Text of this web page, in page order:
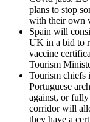
plans to stop
with their own
Spain will
UK in a bid to
vaccine
Tourism
Tourism chiefs
Portuguese
against, or
corridor will
they have a